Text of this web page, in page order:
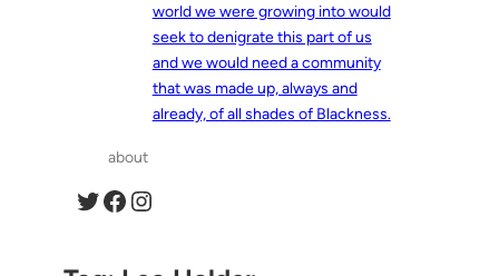
world we were growing into would
seek to denigrate this part of us
and we would need a community
that was made up, always and
already, of all shades of Blackness.
about
Twitter Facebook Instagram